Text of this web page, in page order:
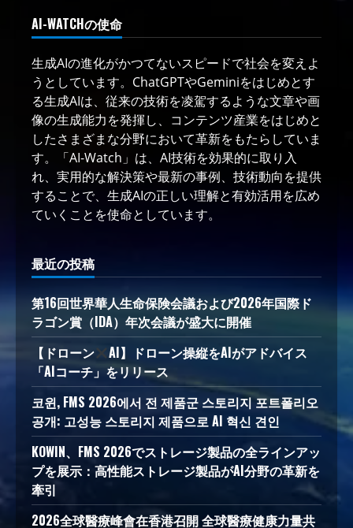
AI-WATCHの使命
生成AIの進化がかつてないスピードで社会を変えよ
うとしています。ChatGPTやGeminiをはじめとす
る生成AIは、従来の技術を凌駕するような文章や画
像の生成能力を発揮し、コンテンツ産業をはじめと
したさまざまな分野において革新をもたらしていま
す。「AI-Watch」は、AI技術を効果的に取り入
れ、実用的な解決策や最新の事例、技術動向を提供
することで、生成AIの正しい理解と有効活用を広め
ていくことを使命としています。
最近の投稿
第16回世界華人生命保険会議および2026年国際ド
ラゴン賞（IDA）年次会議が盛大に開催
【ドローン
AI】ドローン操縦をAIがアドバイス
「AIコーチ」をリリース
코윈, FMS 2026에서 전 제품군 스토리지 포트폴리오
공개: 고성능 스토리지 제품으로 AI 혁신 견인
KOWIN、FMS 2026でストレージ製品の全ラインアッ
プを展示：高性能ストレージ製品がAI分野の革新を
牽引
2026全球醫療峰會在香港召開 全球醫療健康力量共